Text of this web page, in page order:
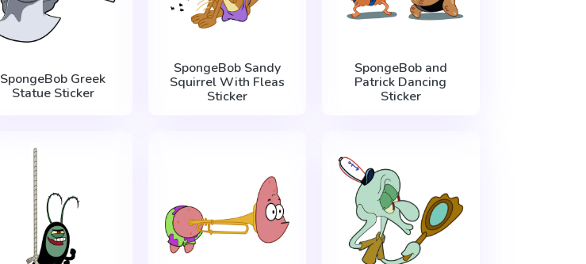
SpongeBob Greek
Statue Sticker
SpongeBob Sandy
Squirrel With Fleas
Sticker
SpongeBob and
Patrick Dancing
Sticker